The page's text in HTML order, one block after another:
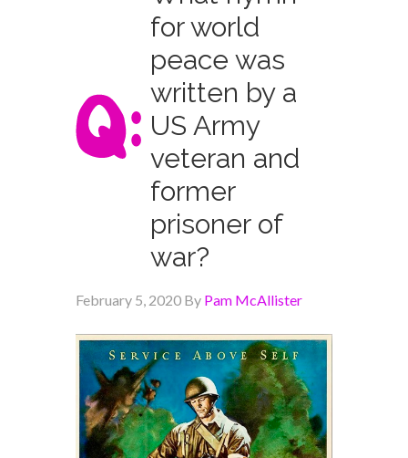
for world
peace was
written by a
US Army
veteran and
former
prisoner of
war?
February 5, 2020By Pam McAllister